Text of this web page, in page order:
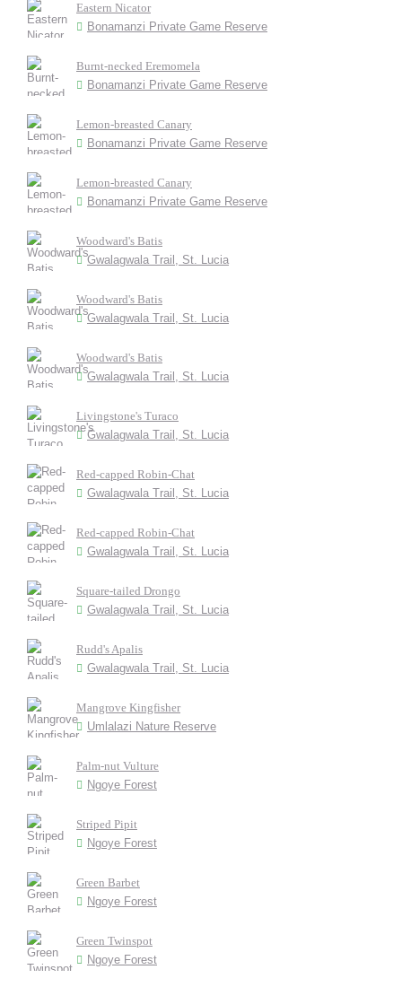
Eastern Nicator
Bonamanzi Private Game Reserve
Burnt-necked Eremomela
Bonamanzi Private Game Reserve
Lemon-breasted Canary
Bonamanzi Private Game Reserve
Lemon-breasted Canary
Bonamanzi Private Game Reserve
Woodward's Batis
Gwalagwala Trail, St. Lucia
Woodward's Batis
Gwalagwala Trail, St. Lucia
Woodward's Batis
Gwalagwala Trail, St. Lucia
Livingstone's Turaco
Gwalagwala Trail, St. Lucia
Red-capped Robin-Chat
Gwalagwala Trail, St. Lucia
Red-capped Robin-Chat
Gwalagwala Trail, St. Lucia
Square-tailed Drongo
Gwalagwala Trail, St. Lucia
Rudd's Apalis
Gwalagwala Trail, St. Lucia
Mangrove Kingfisher
Umlalazi Nature Reserve
Palm-nut Vulture
Ngoye Forest
Striped Pipit
Ngoye Forest
Green Barbet
Ngoye Forest
Green Twinspot
Ngoye Forest